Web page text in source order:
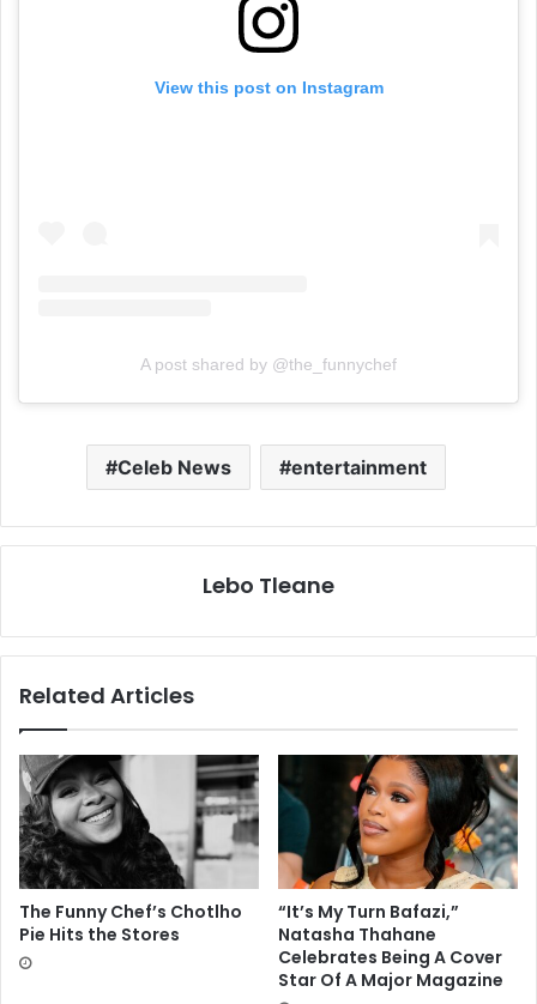
View this post on Instagram
A post shared by @the_funnychef
Celeb News entertainment
Lebo Tleane
Related Articles
The Funny Chef’s Chotlho
Pie Hits the Stores
“It’s My Turn Bafazi,”
Natasha Thahane
Celebrates Being A Cover
Star Of A Major Magazine